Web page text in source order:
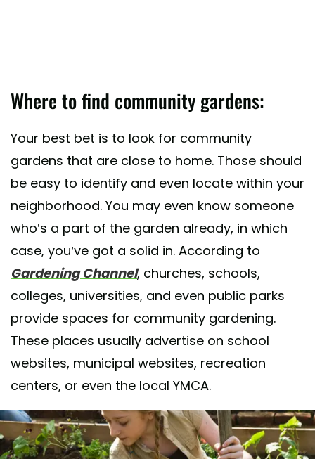
Where to find community gardens:
Your best bet is to look for community
gardens that are close to home. Those should
be easy to identify and even locate within your
neighborhood. You may even know someone
who’s a part of the garden already, in which
case, you’ve got a solid in. According to
Gardening Channel, churches, schools,
colleges, universities, and even public parks
provide spaces for community gardening.
These places usually advertise on school
websites, municipal websites, recreation
centers, or even the local YMCA.